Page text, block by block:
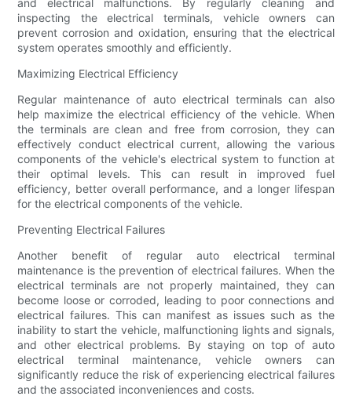
inspecting the electrical terminals, vehicle owners can
prevent corrosion and oxidation, ensuring that the electrical
system operates smoothly and efficiently.
Maximizing Electrical Efficiency
Regular maintenance of auto electrical terminals can also
help maximize the electrical efficiency of the vehicle. When
the terminals are clean and free from corrosion, they can
effectively conduct electrical current, allowing the various
components of the vehicle's electrical system to function at
their optimal levels. This can result in improved fuel
efficiency, better overall performance, and a longer lifespan
for the electrical components of the vehicle.
Preventing Electrical Failures
Another benefit of regular auto electrical terminal
maintenance is the prevention of electrical failures. When the
electrical terminals are not properly maintained, they can
become loose or corroded, leading to poor connections and
electrical failures. This can manifest as issues such as the
inability to start the vehicle, malfunctioning lights and signals,
and other electrical problems. By staying on top of auto
electrical terminal maintenance, vehicle owners can
significantly reduce the risk of experiencing electrical failures
and the associated inconveniences and costs.